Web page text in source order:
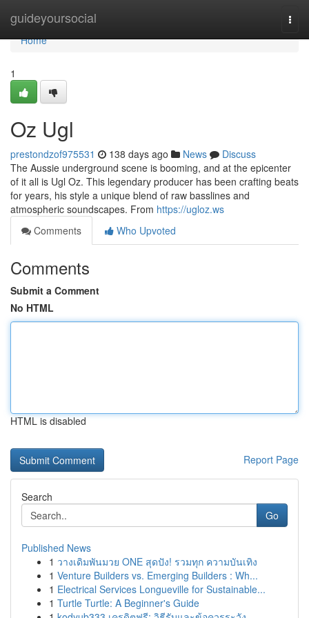
guideyoursocial
Home
Home
1
Oz Ugl
prestondzof975531 138 days ago News
Discuss
The Aussie underground scene is booming, and at the epicenter
of it all is Ugl Oz. This legendary producer has been crafting beats
for years, his style a unique blend of raw basslines and
atmospheric soundscapes. From https://ugloz.ws
Comments
Who Upvoted
Comments
Submit a Comment
No HTML
HTML is disabled
Report Page
Search
Go
Published News
1 วางเดิมพันมวย ONE สุดปัง! รวมทุก ความบันเทิง
1 Venture Builders vs. Emerging Builders : Wh...
1 Electrical Services Longueville for Sustainable...
1 Turtle Turtle: A Beginner's Guide